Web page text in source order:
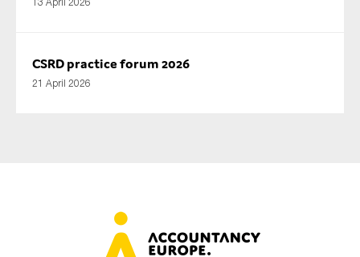
CSRD practice forum 2026
21 April 2026